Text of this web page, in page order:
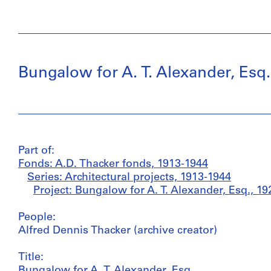
Bungalow for A. T. Alexander, Esq.
Part of:
Fonds: A.D. Thacker fonds, 1913-1944
Series: Architectural projects, 1913-1944
Project: Bungalow for A. T. Alexander, Esq.,
People:
Alfred Dennis Thacker (archive creator)
Title: